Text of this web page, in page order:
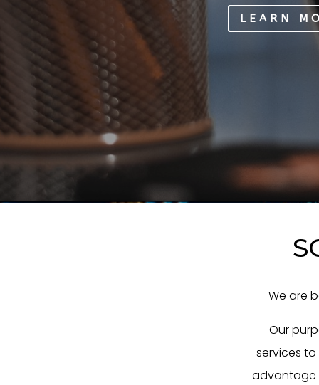
LEARN
We are
Our
services
advantage